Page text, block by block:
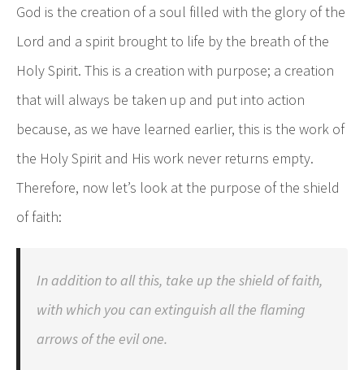
God is the creation of a soul filled with the glory of the
Lord and a spirit brought to life by the breath of the
Holy Spirit. This is a creation with purpose; a creation
that will always be taken up and put into action
because, as we have learned earlier, this is the work of
the Holy Spirit and His work never returns empty.
Therefore, now let’s look at the purpose of the shield
of faith:
In addition to all this, take up the shield of faith,
with which you can extinguish all the flaming
arrows of the evil one.